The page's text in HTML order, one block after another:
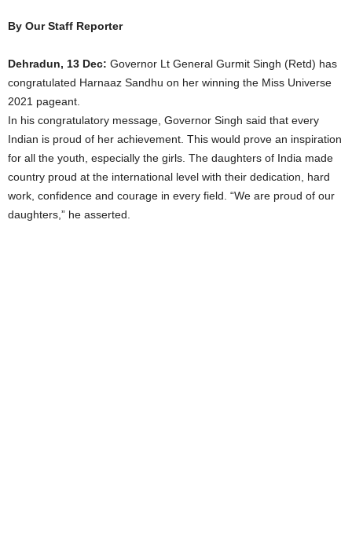
By Our Staff Reporter
Dehradun, 13 Dec: Governor Lt General Gurmit Singh (Retd) has
congratulated Harnaaz Sandhu on her winning the Miss Universe
2021 pageant.
In his congratulatory message, Governor Singh said that every
Indian is proud of her achievement. This would prove an inspiration
for all the youth, especially the girls. The daughters of India made
country proud at the international level with their dedication, hard
work, confidence and courage in every field. “We are proud of our
daughters,” he asserted.